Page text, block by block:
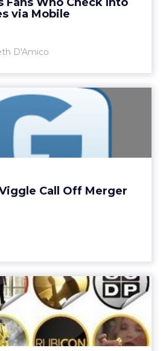
via Mobile
D'Amico
loyalty. Read Mor...
Call Off Merger
Viggle Call Off
on good terms. Read More...
Acquisition of
Raises Eyebrows
loyalty service Viggle Inc. has
TV application GetGlue for